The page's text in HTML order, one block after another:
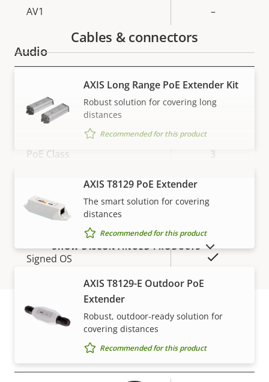
AV1 –
Audio
description
Property
value
Audio Support Yes
Network
Property
PoE Class 3
Security
Property
Signed OS
Secure keystore -
VIEW MORE
Cables & connectors
AXIS Long Range PoE Extender Kit
Robust solution for covering long
distances
Recommended for this product
AXIS T8129 PoE Extender
The smart solution for covering
distances
Recommended for this product
AXIS T8129-E Outdoor PoE
Extender
Robust, outdoor-ready solution for
covering distances
Recommended for this product
SHOW DISCONTINUED PRODUCTS
Warranty